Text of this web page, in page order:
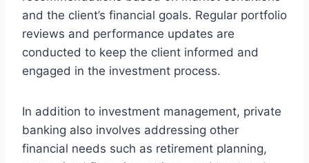
and the client’s financial goals. Regular portfolio
reviews and performance updates are
conducted to keep the client informed and
engaged in the investment process.
In addition to investment management, private
banking also involves addressing other
financial needs such as retirement planning,